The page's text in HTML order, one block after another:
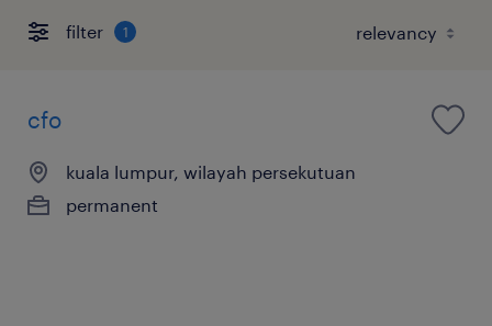
filter 1
cfo
kuala lumpur, wilayah persekutuan
permanent